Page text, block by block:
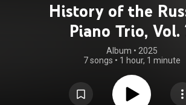
History of the
Piano Trio, Vol.
Album • 2025
7 songs • 1 hour, 1 minute